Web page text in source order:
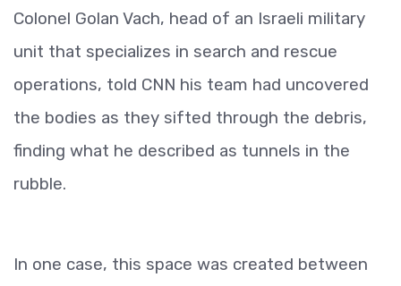
Colonel Golan Vach, head of an Israeli military
unit that specializes in search and rescue
operations, told CNN his team had uncovered
the bodies as they sifted through the debris,
finding what he described as tunnels in the
rubble.
In one case, this space was created between